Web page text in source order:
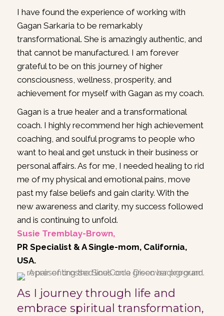
I have found the experience of working with
Gagan Sarkaria to be remarkably
transformational. She is amazingly authentic, and
that cannot be manufactured. I am forever
grateful to be on this journey of higher
consciousness, wellness, prosperity, and
achievement for myself with Gagan as my coach.
Gagan is a true healer and a transformational
coach. I highly recommend her high achievement
coaching, and soulful programs to people who
want to heal and get unstuck in their business or
personal affairs. As for me, I needed healing to rid
me of my physical and emotional pains, move
past my false beliefs and gain clarity. With the
new awareness and clarity, my success followed
and is continuing to unfold.
Susie Tremblay-Brown,
PR Specialist & A Single-mom, California,
USA.
As I journey through life and
embrace spiritual transformation,